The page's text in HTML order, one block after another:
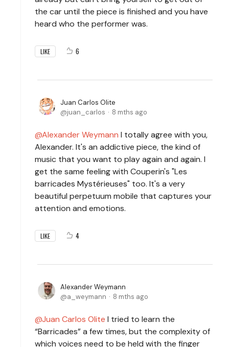
the car until the piece is finished and you have
heard who the performer was.
LIKE 6
Juan Carlos Olite
juan_carlos
8 mths ago
Alexander Weymann I totally agree with you,
Alexander. It's an addictive piece, the kind of
music that you want to play again and again. I
get the same feeling with Couperin's "Les
barricades Mystérieuses" too. It's a very
beautiful perpetuum mobile that captures your
attention and emotions.
LIKE 4
Alexander Weymann
a_weymann
8 mths ago
Juan Carlos Olite I tried to learn the
“Barricades” a few times, but the complexity of
which voices need to be held with the finger